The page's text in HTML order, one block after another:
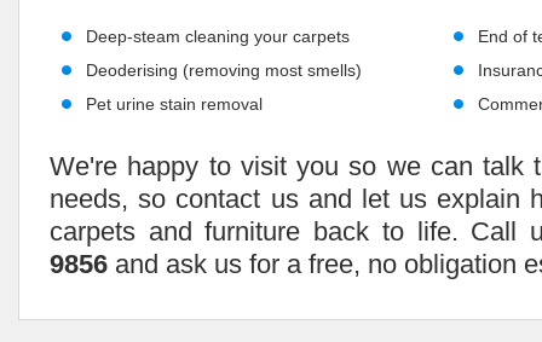
Deep-steam cleaning your carpets
Deoderising (removing most smells)
Pet urine stain removal
End of
We're happy to visit you so we can talk
needs, so contact us and let us explain
carpets and furniture back to life. Call
9856 and ask us for a free, no obligation